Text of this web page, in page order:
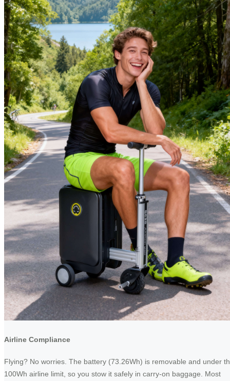
Airline Compliance
Flying? No worries. The battery (73.26Wh) is removable and under
100Wh airline limit, so you stow it safely in carry-on baggage. Most